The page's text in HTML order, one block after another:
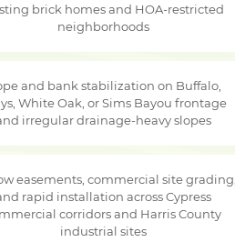
brick homes and HOA-restricted
neighborhoods
and bank stabilization on Buffalo,
White Oak, or Sims Bayou frontage
irregular drainage-heavy slopes
easements, commercial site grading,
rapid installation across Cypress
corridors and Harris County
industrial sites